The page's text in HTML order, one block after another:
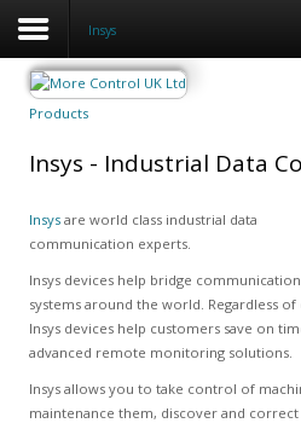
Insys
Products
Insys - Industrial Data
Insysare world class industrial data
communication experts.
Insys devices help bridge
systems around the world. Regardless
Insys devices help customers save on
advanced remote monitoring solutions.
Insys allows you to take control of
maintenance them, discover and